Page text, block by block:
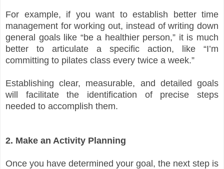
For example, if you want to establish better time
management for working out, instead of writing down
general goals like “be a healthier person,” it is much
better to articulate a specific action, like “I’m
committing to pilates class every twice a week.”
Establishing clear, measurable, and detailed goals
will facilitate the identification of precise steps
needed to accomplish them.
2. Make an Activity Planning
Once you have determined your goal, the next step is